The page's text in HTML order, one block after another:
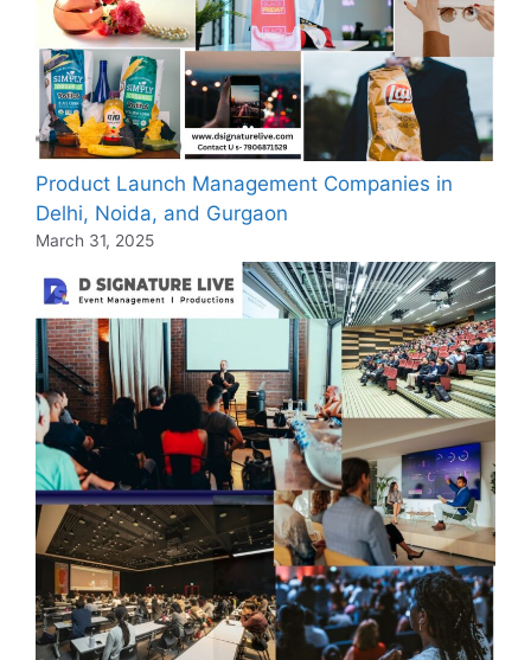
Product Launch Management Companies in
Delhi, Noida, and Gurgaon
March 31, 2025